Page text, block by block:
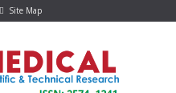
Site Map